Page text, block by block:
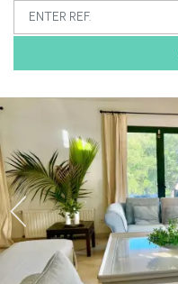
Previous